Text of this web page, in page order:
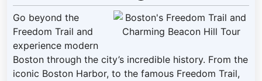
Go beyond the
Freedom Trail and
experience modern
Boston through the city’s incredible history. From the
iconic Boston Harbor, to the famous Freedom Trail,